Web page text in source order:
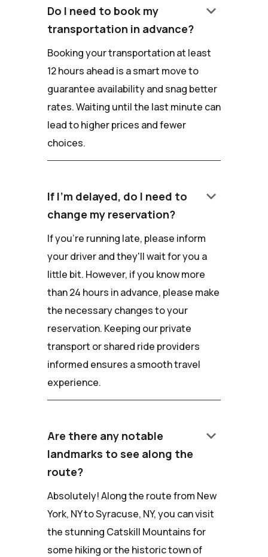
Do I need to book my
transportation in advance?
keyboard_arrow_down
Booking your transportation at least
12 hours ahead is a smart move to
guarantee availability and snag better
rates. Waiting until the last minute can
lead to higher prices and fewer
choices.
If I'm delayed, do I need to
change my reservation?
keyboard_arrow_down
If you're running late, please inform
your driver and they'll wait for you a
little bit. However, if you know more
than 24 hours in advance, please make
the necessary changes to your
reservation. Keeping our private
transport or shared ride providers
informed ensures a smooth travel
experience.
Are there any notable
landmarks to see along the
route?
keyboard_arrow_down
Absolutely! Along the route from New
York, NY to Syracuse, NY, you can visit
the stunning Catskill Mountains for
some hiking or the historic town of